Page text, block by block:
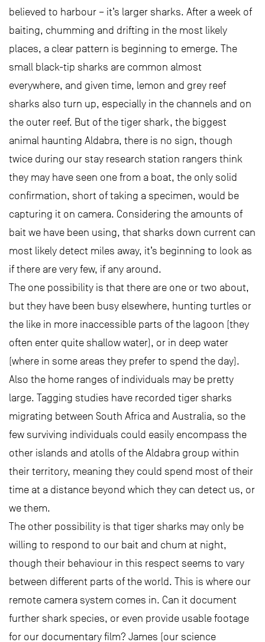
believed to harbour – it’s larger sharks. After a week of
baiting, chumming and drifting in the most likely
places, a clear pattern is beginning to emerge. The
small black-tip sharks are common almost
everywhere, and given time, lemon and grey reef
sharks also turn up, especially in the channels and on
the outer reef. But of the tiger shark, the biggest
animal haunting Aldabra, there is no sign, though
twice during our stay research station rangers think
they may have seen one from a boat, the only solid
confirmation, short of taking a specimen, would be
capturing it on camera. Considering the amounts of
bait we have been using, that sharks down current can
most likely detect miles away, it’s beginning to look as
if there are very few, if any around.
The one possibility is that there are one or two about,
but they have been busy elsewhere, hunting turtles or
the like in more inaccessible parts of the lagoon (they
often enter quite shallow water), or in deep water
(where in some areas they prefer to spend the day).
Also the home ranges of individuals may be pretty
large. Tagging studies have recorded tiger sharks
migrating between South Africa and Australia, so the
few surviving individuals could easily encompass the
other islands and atolls of the Aldabra group within
their territory, meaning they could spend most of their
time at a distance beyond which they can detect us, or
we them.
The other possibility is that tiger sharks may only be
willing to respond to our bait and chum at night,
though their behaviour in this respect seems to vary
between different parts of the world. This is where our
remote camera system comes in. Can it document
further shark species, or even provide usable footage
for our documentary film? James (our science